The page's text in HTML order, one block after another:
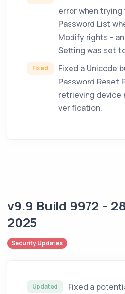
error when
Password List
Modify rights -
Setting was set
Fixed
Fixed a Unicode
Password Reset
retrieving device
verification.
v9.9 Build 9972 -
2025
Security Updates
Updated
Fixed a